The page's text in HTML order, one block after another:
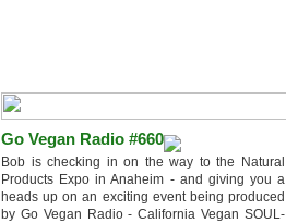
Go Vegan Radio #660
Bob is checking in on the way to the Natural
Products Expo in Anaheim - and giving you a
heads up on an exciting event being produced
by Go Vegan Radio - California Vegan SOUL-